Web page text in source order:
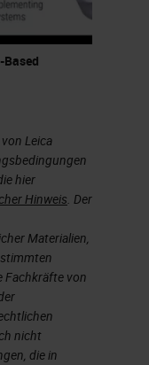
on the
and
So that
of
Leica
hier
Hinweis. Der
Materialien,
Fachkräfte von
nicht
die in